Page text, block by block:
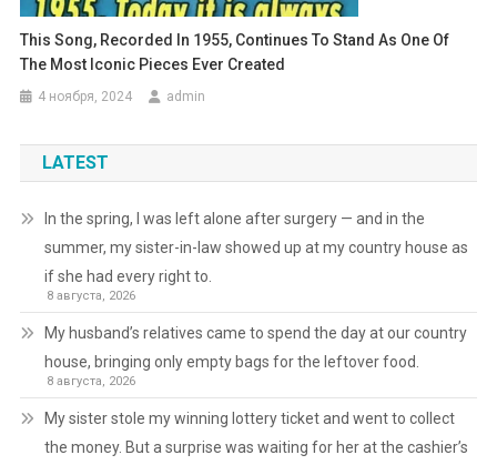
This Song, Recorded In 1955, Continues To Stand As One Of
The Most Iconic Pieces Ever Created
4 ноября, 2024 admin
LATEST
In the spring, I was left alone after surgery — and in the
summer, my sister-in-law showed up at my country house as
if she had every right to.
8 августа, 2026
My husband’s relatives came to spend the day at our country
house, bringing only empty bags for the leftover food.
8 августа, 2026
My sister stole my winning lottery ticket and went to collect
the money. But a surprise was waiting for her at the cashier’s